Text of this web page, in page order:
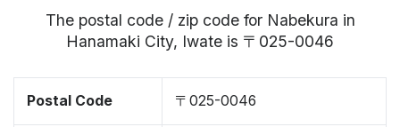
The postal code / zip code for Nabekura in
Hanamaki City, Iwate is 〒025-0046
Postal Code 〒025-0046